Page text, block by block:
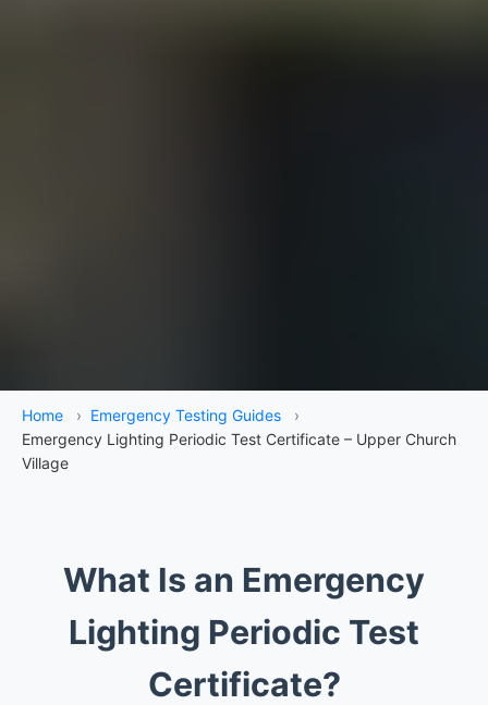
Home › Emergency Testing Guides
›
Emergency Lighting Periodic Test Certificate – Upper Church
Village
What Is an Emergency
Lighting Periodic Test
Certificate?